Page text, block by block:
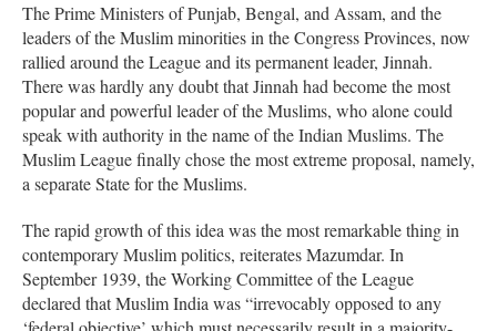
The Prime Ministers of Punjab, Bengal, and Assam, and the
leaders of the Muslim minorities in the Congress Provinces, now
rallied around the League and its permanent leader, Jinnah.
There was hardly any doubt that Jinnah had become the most
popular and powerful leader of the Muslims, who alone could
speak with authority in the name of the Indian Muslims. The
Muslim League finally chose the most extreme proposal, namely,
a separate State for the Muslims.
The rapid growth of this idea was the most remarkable thing in
contemporary Muslim politics, reiterates Mazumdar. In
September 1939, the Working Committee of the League
declared that Muslim India was “irrevocably opposed to any